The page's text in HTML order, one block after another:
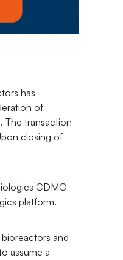
has
of
The transaction
closing of
CDMO
platform.
and
assume a